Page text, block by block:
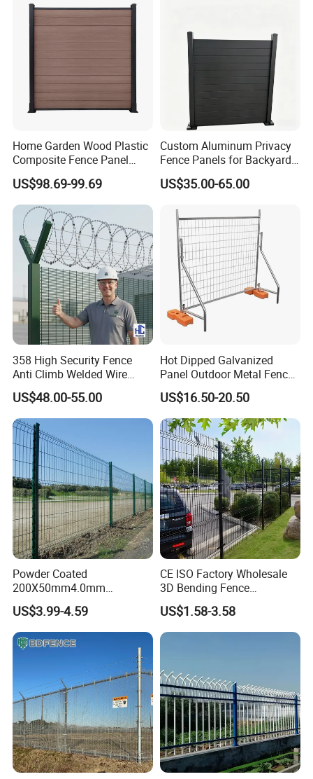
Home Garden Wood Plastic
Composite Fence Panel
Waterproof Wind Resistant
Easy Installation
US$98.69-99.69
Custom Aluminum Privacy
Fence Panels for Backyards
Patios and Gardens
US$35.00-65.00
358 High Security Fence
Anti Climb Welded Wire
Mesh Fences Clear View
Fence Hot Dipped
Galvanized Powder Coated
Fencing for Prison Airport
Perimeter Garden
US$48.00-55.00
Hot Dipped Galvanized
Panel Outdoor Metal Fence
/ Standard Portable Mobile
Australia Temporary Fence
for Construction Site
US$16.50-20.50
Powder Coated
200X50mm4.0mm
Galvanized Easy Assemble
3D V Bend Curved Garden
Security Privacy Metal
Welded Wire Mesh Panel
Fence for Decorative Yard
US$3.99-4.59
CE ISO Factory Wholesale
3D Bending Fence
Customizable High
Thickness Galvanized Green
Black PVC Coated V Fold
US$1.58-3.58